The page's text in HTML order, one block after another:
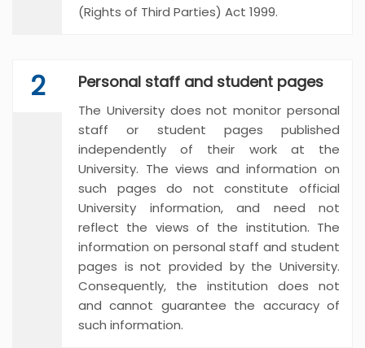
(Rights of Third Parties) Act 1999.
2 Personal staff and student pages
The University does not monitor personal
staff or student pages published
independently of their work at the
University. The views and information on
such pages do not constitute official
University information, and need not
reflect the views of the institution. The
information on personal staff and student
pages is not provided by the University.
Consequently, the institution does not
and cannot guarantee the accuracy of
such information.